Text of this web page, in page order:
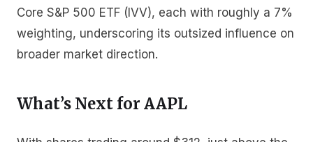
Core S&P 500 ETF (IVV), each with roughly a 7%
weighting, underscoring its outsized influence on
broader market direction.
What’s Next for AAPL